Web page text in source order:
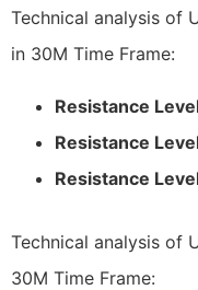
Technical analysis of
in 30M Time Frame:
Resistance
Resistance
Resistance
Technical analysis of
30M Time Frame: